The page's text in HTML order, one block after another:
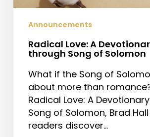
Announcements
Radical Love: A
through Song of Solomon
What if the Song of
about more than
Radical Love: A
Song of Solomon, Brad
readers discover…